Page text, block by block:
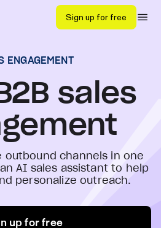
Sign up for free
ENGAGEMENT
sales
outbound channels in one
AI sales assistant to help
personalize outreach.
up for free